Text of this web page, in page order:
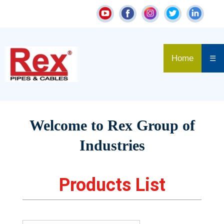
Home ☰
Welcome to Rex Group of
Industries
Products List